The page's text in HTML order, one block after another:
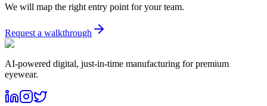
We will map the right entry point for your team.
Request a walkthrough
AI-powered digital, just-in-time manufacturing for premium
eyewear.